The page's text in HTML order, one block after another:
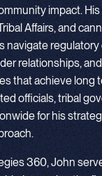
impact.
Affairs, and
navigate regulatory
relationships,
that achieve long
officials, tribal
for his
360, John